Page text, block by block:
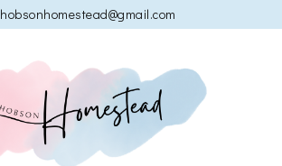
hobsonhomestead@gmail.com